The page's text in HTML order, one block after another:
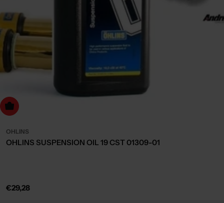
to cart
OHLINS
OHLINS SUSPENSION OIL 19 CST 01309-01
Regular
€29,28